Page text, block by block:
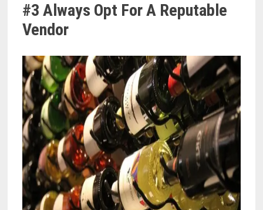
#3 Always Opt For A Reputable
Vendor